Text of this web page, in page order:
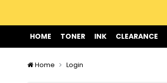
HOME TONER INK CLEARANCE
Home Login